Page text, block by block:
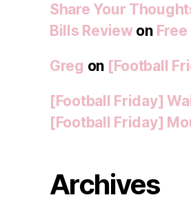
Share Your
Bills Review on
Greg on [Football
[Football Friday]
[Football Friday]
Archives